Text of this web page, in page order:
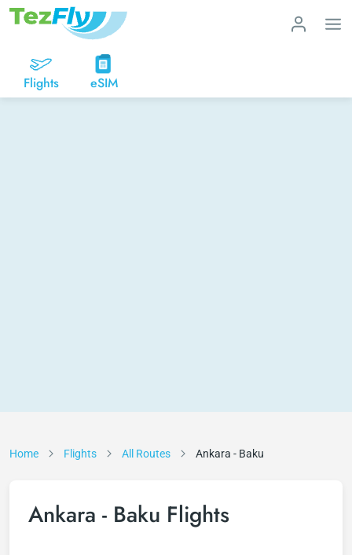
Flights eSIM
Home Flights All Routes Ankara - Baku
Ankara - Baku Flights